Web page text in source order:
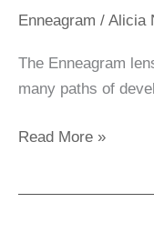
Enneagram / Alicia
The Enneagram
many paths of
Read More »